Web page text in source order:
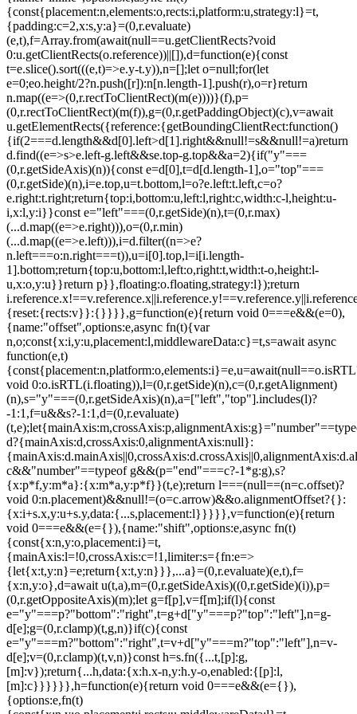
{const{placement:n,elements:o,rects:i,platform:u,strategy:l}=t,
{padding:c=2,x:s,y:a}=(0,r.evaluate)
(e,t),f=Array.from(await(null==u.getClientRects?void
0:u.getClientRects(o.reference))||[]),d=function(e){const
t=e.slice().sort(((e,t)=>e.y-t.y)),n=[];let o=null;for(let
e=0;eo.height/2?n.push([r]):n[n.length-1].push(r),o=r}return
n.map((e=>(0,r.rectToClientRect)(m(e))))}(f),p=
(0,r.rectToClientRect)(m(f)),g=(0,r.getPaddingObject)(c),v=await
u.getElementRects({reference:{getBoundingClientRect:function()
{if(2===d.length&&d[0].left>d[1].right&&null!=s&&null!=a)return
d.find((e=>s>e.left-g.left&&se.top-g.top&&a=2){if("y"===
(0,r.getSideAxis)(n)){const e=d[0],t=d[d.length-1],o="top"===
(0,r.getSide)(n),i=e.top,u=t.bottom,l=o?e.left:t.left,c=o?
e.right:t.right;return{top:i,bottom:u,left:l,right:c,width:c-l,height:u-
i,x:l,y:i}}const e="left"===(0,r.getSide)(n),t=(0,r.max)
(...d.map((e=>e.right))),o=(0,r.min)
(...d.map((e=>e.left))),i=d.filter((n=>e?
n.left===o:n.right===t)),u=i[0].top,l=i[i.length-
1].bottom;return{top:u,bottom:l,left:o,right:t,width:t-o,height:l-
u,x:o,y:u}}return p}},floating:o.floating,strategy:l});return
{reset:{rects:v}}:{}}}},g=function(e){return void 0===e&&(e=0),
{name:"offset",options:e,async fn(t){var
n,o;const{x:i,y:u,placement:l,middlewareData:c}=t,s=await async
function(e,t)
void 0:o.isRTL(i.floating)),l=(0,r.getSide)(n),c=(0,r.getAlignment)
(n),s="y"===(0,r.getSideAxis)(n),a=["left","top"].includes(l)?
-1:1,f=u&&s?-1:1,d=(0,r.evaluate)
d?{mainAxis:d,crossAxis:0,alignmentAxis:null}:
c&&"number"==typeof g&&(p="end"===c?-1*g:g),s?
{x:p*f,y:m*a}:{x:m*a,y:p*f}}(t,e);return l===(null==(n=c.offset)?
void 0:n.placement)&&null!=(o=c.arrow)&&o.alignmentOffset?{}:
{x:i+s.x,y:u+s.y,data:{...s,placement:l}}}}},v=function(e){return
void 0===e&&(e={}),{name:"shift",options:e,async fn(t)
{const{x:n,y:o,placement:i}=t,
{mainAxis:l=!0,crossAxis:c=!1,limiter:s={fn:e=>
{let{x:t,y:n}=e;return{x:t,y:n}}},...a}=(0,r.evaluate)(e,t),f=
{x:n,y:o},d=await u(t,a),m=(0,r.getSideAxis)((0,r.getSide)(i)),p=
(0,r.getOppositeAxis)(m);let g=f[p],v=f[m];if(l){const
e="y"===p?"bottom":"right",t=g+d["y"===p?"top":"left"],n=g-
d[e];g=(0,r.clamp)(t,g,n)}if(c){const
e="y"===m?"bottom":"right",t=v+d["y"===m?"top":"left"],n=v-
d[e];v=(0,r.clamp)(t,v,n)}const h=s.fn({...t,[p]:g,
[m]:v});return{...h,data:{x:h.x-n,y:h.y-o,enabled:{[p]:l,
[m]:c}}}}}},h=function(e){return void 0===e&&(e={}),
{options:e,fn(t)